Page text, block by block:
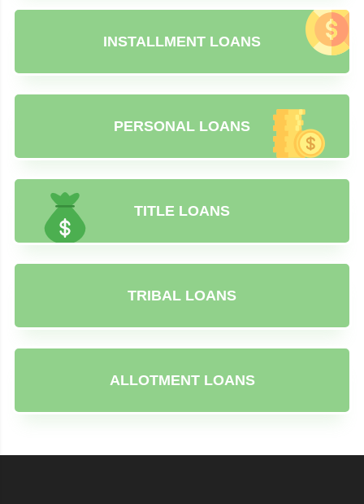
INSTALLMENT LOANS
PERSONAL LOANS
TITLE LOANS
TRIBAL LOANS
ALLOTMENT LOANS